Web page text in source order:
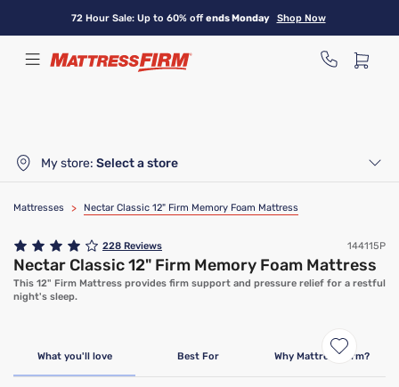
content
72 Hour Sale: Up to 60% offends Monday Shop Now
My store: Select a store
Mattresses > Nectar Classic 12" Firm Memory Foam Mattress
228 Reviews 144115P
Nectar Classic 12" Firm Memory Foam Mattress
This 12" Firm Mattress provides firm support and pressure relief for a restful
night's sleep.
What you'll love Best For Why Mattress Firm?